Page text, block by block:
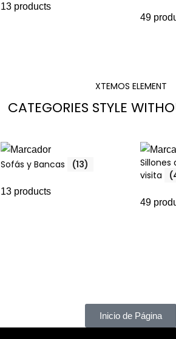
13 products
49
XTEMOS ELEMENT
CATEGORIES STYLE
Sofás y Bancas (13)
13 products
visita
49
Inicio de Página